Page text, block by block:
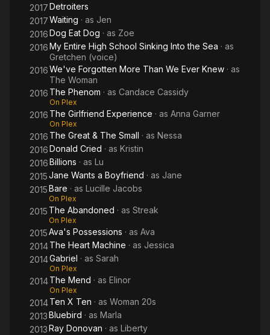
2017Detroiters
2017Waiting · as Jen
2016Dog Eat Dog · as Zoe
2016My Entire High School Sinking Into the Sea · as
Gretchen (voice)
2016We've Forgotten More Than We Ever Knew · as
The Woman
2016 The Phenom · as Candace Cassidy
On Plex
2016 The Girlfriend Experience · as Anna Garner
On Plex
2016 The Great & The Small · as Nessa
2016Donald Cried · as Kristin
2016Billions · as Lu
2015Jane Wants a Boyfriend · as Jane
2015Bare · as Lucille Jacobs
On Plex
2015 The Abandoned · as Streak
On Plex
2015Ava's Possessions · as Ava
2014The Heart Machine · as Jessica
2014Gabriel · as Sarah
On Plex
2014The Mend · as Elinor
On Plex
2014Ten X Ten · as Woman 20s
2013Bluebird · as Marla
2013Ray Donovan · as Liberty